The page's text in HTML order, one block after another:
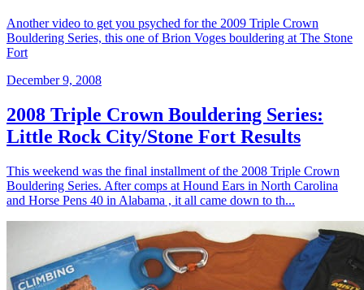
Another video to get you psyched for the 2009 Triple Crown
Bouldering Series, this one of Brion Voges bouldering at The Stone
Fort
December 9, 2008
2008 Triple Crown Bouldering Series:
Little Rock City/Stone Fort Results
This weekend was the final installment of the 2008 Triple Crown
Bouldering Series. After comps at Hound Ears in North Carolina
and Horse Pens 40 in Alabama , it all came down to th...